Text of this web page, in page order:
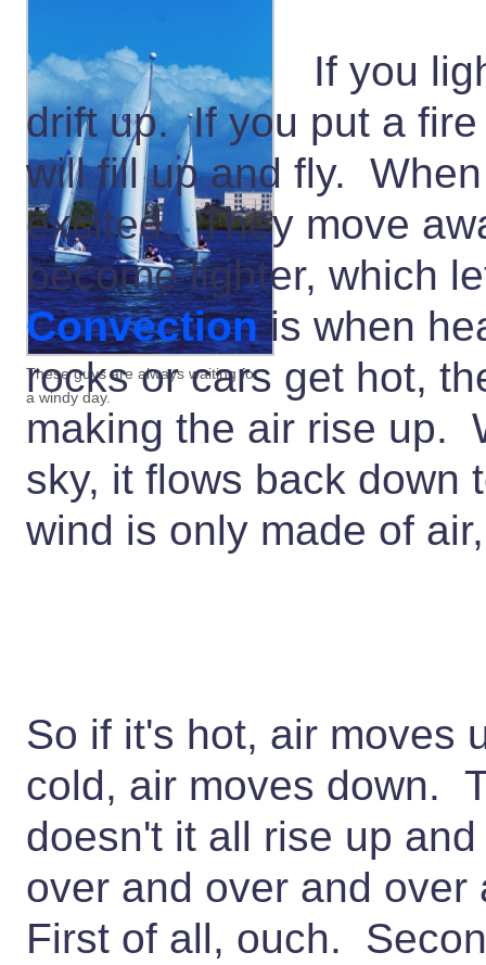
These guys are always waiting for
a windy day.
If you
drift up. If you put a
will fill up and fly.
excited. They move
become lighter, which
Convectionis when
rocks or cars get hot,
making the air rise up.
sky, it flows back
wind is only made of
So if it's hot, air moves
cold, air moves down.
doesn't it all rise up
over and over and
First of all, ouch.